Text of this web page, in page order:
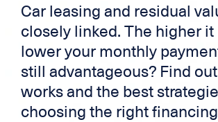
Car leasing and residual
closely linked. The higher it
lower your monthly
still advantageous? Find
works and the best
choosing the right